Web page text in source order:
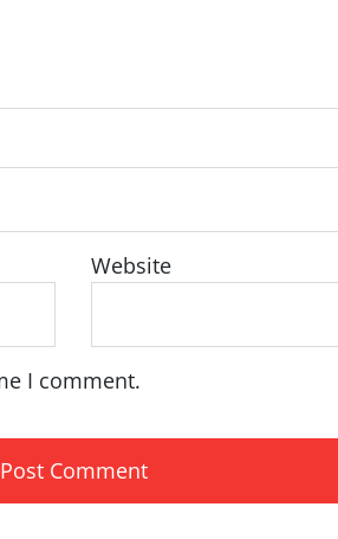
Website
I comment.